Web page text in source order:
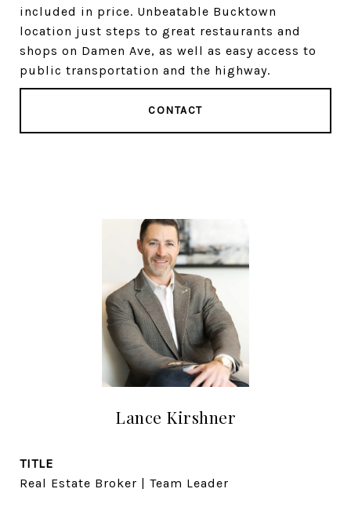
included in price. Unbeatable Bucktown
location just steps to great restaurants and
shops on Damen Ave, as well as easy access to
public transportation and the highway.
CONTACT
Lance Kirshner
TITLE
Real Estate Broker | Team Leader